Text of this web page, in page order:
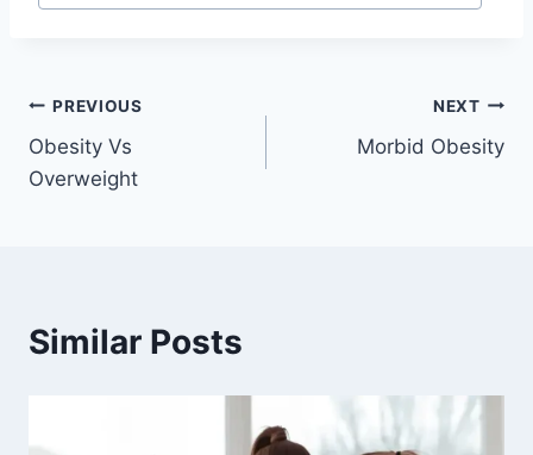
Post
navigation
PREVIOUS
Obesity Vs
Overweight
NEXT
Morbid Obesity
Similar Posts